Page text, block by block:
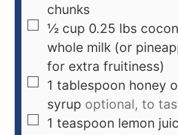
chunks
½ cup 0.25 lbs
whole milk (or
for extra fruitiness)
1 tablespoon honey
syrup optional, to
1 teaspoon lemon